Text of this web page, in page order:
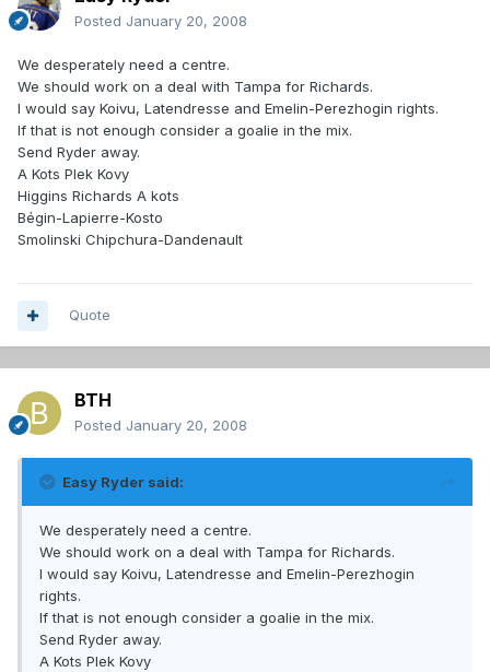
Posted January 20, 2008
We desperately need a centre.
We should work on a deal with Tampa for Richards.
I would say Koivu, Latendresse and Emelin-Perezhogin rights.
If that is not enough consider a goalie in the mix.
Send Ryder away.
A Kots Plek Kovy
Higgins Richards A kots
Bégin-Lapierre-Kosto
Smolinski Chipchura-Dandenault
Quote
BTH
Posted January 20, 2008
Easy Ryder said:
We desperately need a centre.
We should work on a deal with Tampa for Richards.
I would say Koivu, Latendresse and Emelin-Perezhogin
rights.
If that is not enough consider a goalie in the mix.
Send Ryder away.
A Kots Plek Kovy